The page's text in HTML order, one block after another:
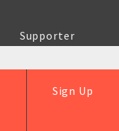
Supporter
Sign Up